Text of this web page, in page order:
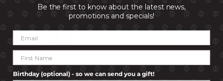
(Save R 240)
(Save R 240)
Be the first to know about the latest news,
promotions and specials!
Birthday (optional) - so we can send you a gift!